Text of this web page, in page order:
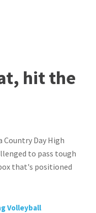
hit the
Day High
to pass tough
that's positioned
Volleyball